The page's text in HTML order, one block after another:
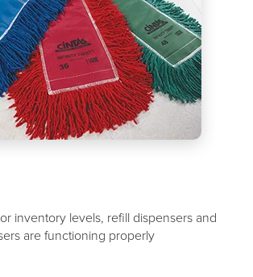
inventory levels, refill dispensers and
are functioning properly